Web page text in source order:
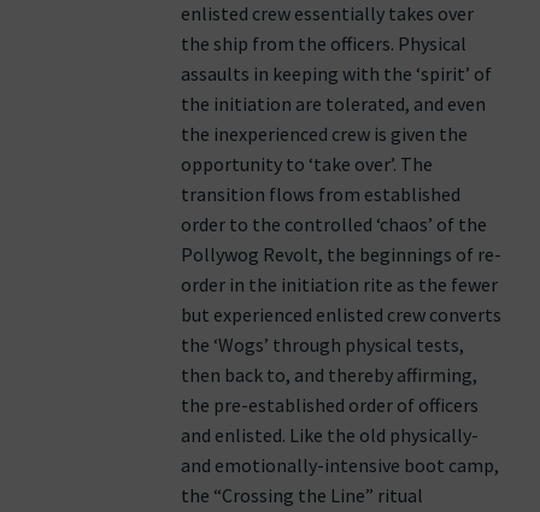
enlisted crew essentially takes over
the ship from the officers. Physical
assaults in keeping with the ‘spirit’ of
the initiation are tolerated, and even
the inexperienced crew is given the
opportunity to ‘take over’. The
transition flows from established
order to the controlled ‘chaos’ of the
Pollywog Revolt, the beginnings of re-
order in the initiation rite as the fewer
but experienced enlisted crew converts
the ‘Wogs’ through physical tests,
then back to, and thereby affirming,
the pre-established order of officers
and enlisted. Like the old physically-
and emotionally-intensive boot camp,
the “Crossing the Line” ritual